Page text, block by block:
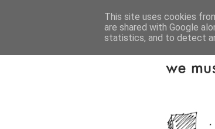
This site uses cookies
are shared with Google
statistics, and to detect